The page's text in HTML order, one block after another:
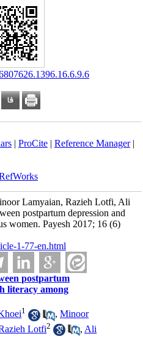
| ProCite| Reference Manager|
Lamyaian, Razieh Lotfi, Ali
postpartum depression and
women. Payesh 2017; 16 (6)
1-77-en.html
postpartum
literacy among
1 ,Minoor
Lotfi2 , Ali